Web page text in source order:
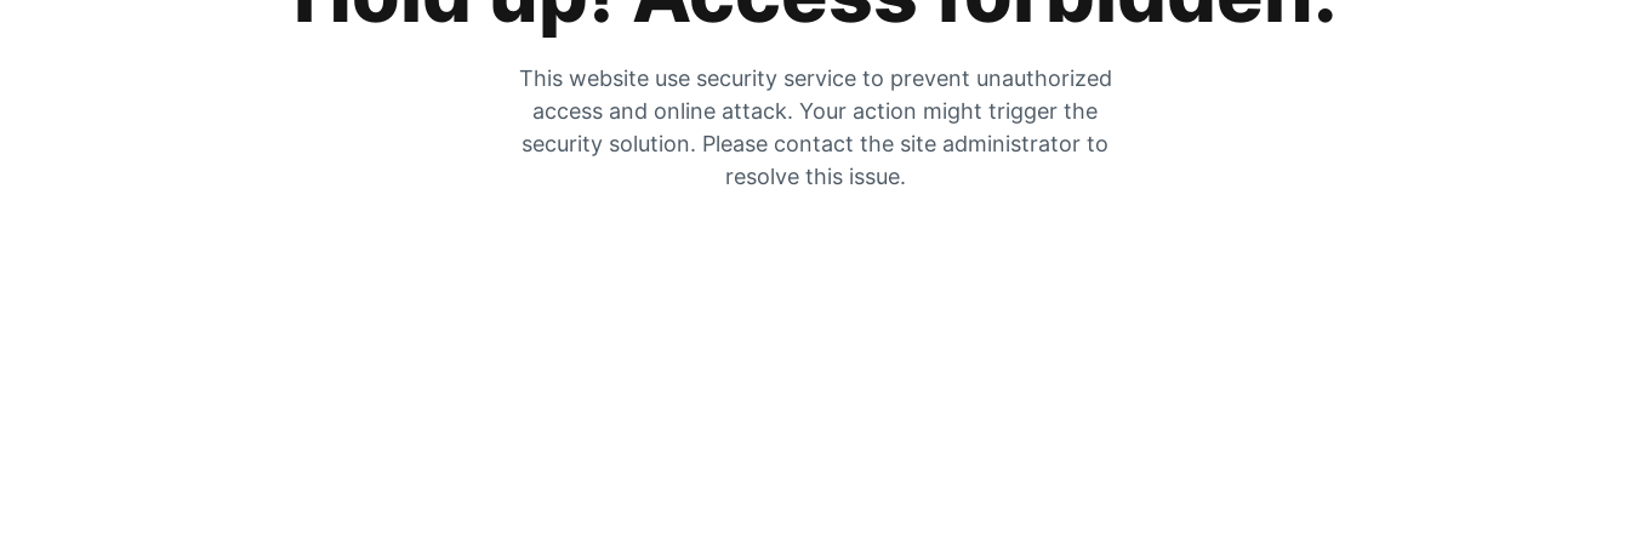
This website use security service to prevent unauthorized
access and online attack. Your action might trigger the
security solution. Please contact the site administrator to
resolve this issue.